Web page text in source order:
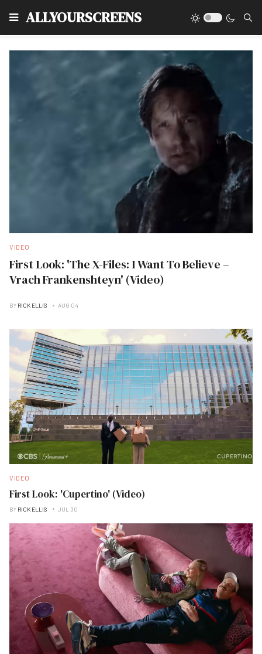
ALLYOURSCREENS
VIDEO
First Look: 'The X-Files: I Want To Believe –
Vrach Frankenshteyn' (Video)
BY RICK ELLIS AUG 04
VIDEO
First Look: 'Cupertino' (Video)
BY RICK ELLIS JUL 30